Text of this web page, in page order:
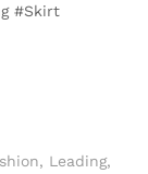
#Skirt
, Leading,